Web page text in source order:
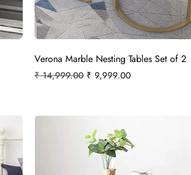
Verona Marble Nesting Tables Set of 2
₹14,999.00 ₹ 9,999.00